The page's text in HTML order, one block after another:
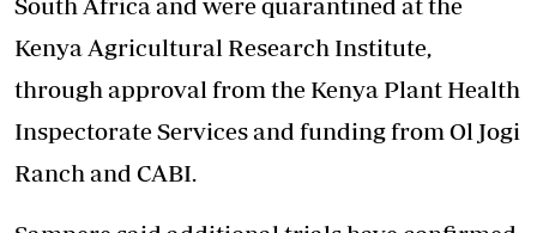
Kenya Agricultural Research Institute,
through approval from the Kenya Plant Health
Inspectorate Services and funding from Ol Jogi
Ranch and CABI.